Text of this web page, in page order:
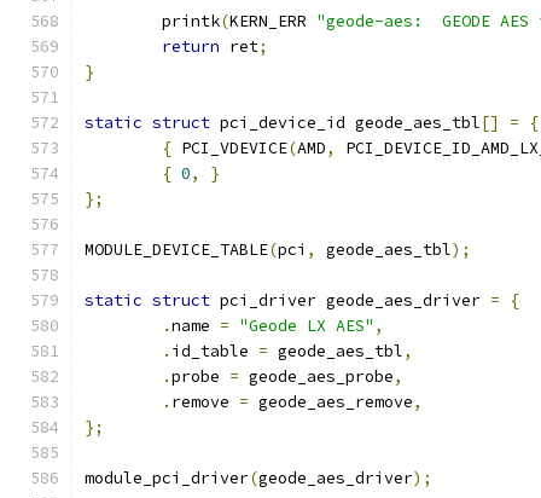
	printk
(KERN_ERR "geode-aes:  GEODE
return ret;
}
static struct pci_device_id geode_aes_tbl[] =
{
{ PCI_VDEVICE(AMD,
{ 0,
}
};
MODULE_DEVICE_TABLE(pci , geode_aes_tbl);
static struct pci_driver geode_aes_driver =
{
.name = "Geode LX AES" ,
. id_table = geode_aes_tbl,
.probe = geode_aes_probe,
. remove = geode_aes_remove,
};
module_pci_driver(geode_aes_driver);